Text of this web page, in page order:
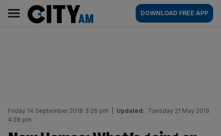
content
AM
Main
navigation
DOWNLOAD FREE APP
Friday 14 September 2018 3:26 pm Updated: Tuesday 21 May 2019
4:28 pm